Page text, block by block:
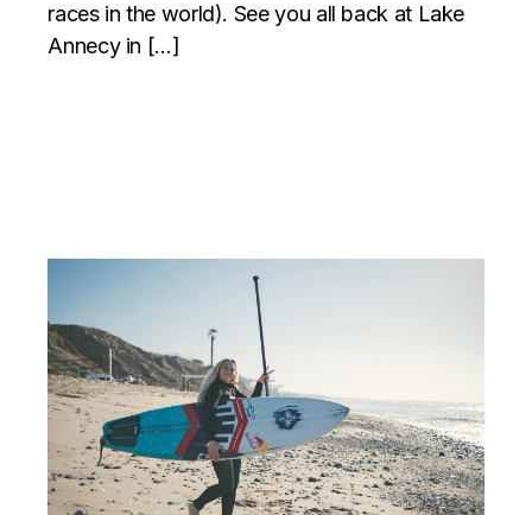
races in the world). See you all back at Lake
Annecy in […]